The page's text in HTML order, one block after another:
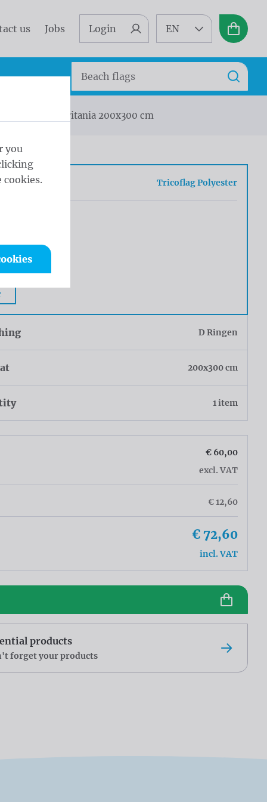
us Jobs Login EN
Basket
Search
Search
Flag Mauritania 200x300 cm
Tricoflag Polyester
D Ringen
200x300 cm
1 item
€ 60,00
excl. VAT
€ 12,60
€ 72,60
incl. VAT
products
forget your products
you